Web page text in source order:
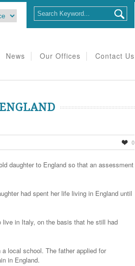
News Our Offices Contact Us
0
daughter to England so that an assessment
had spent her life living in England until
live in Italy, on the basis that he still had
local school. The father applied for
in England.